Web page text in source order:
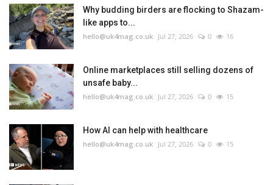
Why budding birders are flocking to Shazam-
like apps to...
hello@uk4mag.co.uk Jul 27, 2026 0 16
Online marketplaces still selling dozens of
unsafe baby...
hello@uk4mag.co.uk Jul 27, 2026 0 15
How AI can help with healthcare
hello@uk4mag.co.uk Jul 27, 2026 0 15